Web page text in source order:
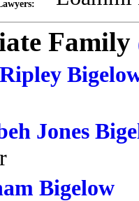
Family
Jones
Bigelow